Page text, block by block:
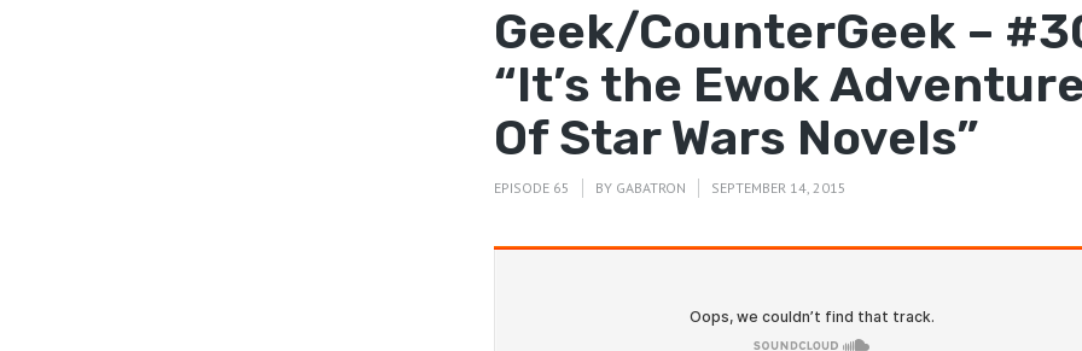
Geek/CounterGeek –
“It’s the Ewok
Of Star Wars Novels”
EPISODE 65 BY GABATRON SEPTEMBER 14, 2015